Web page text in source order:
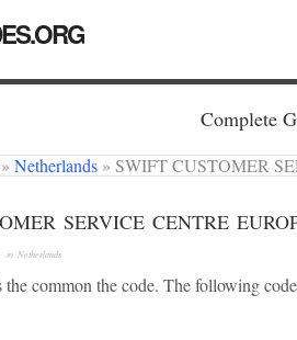
Complete
» Netherlands » SWIFT CUSTOMER
SERVICE CENTRE
· in Netherlands
the common the code. The following